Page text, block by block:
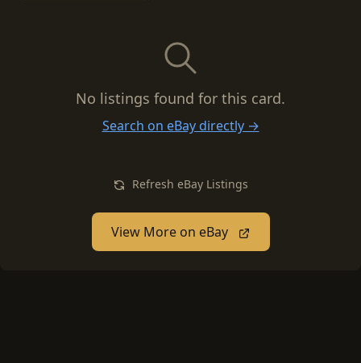
No listings found for this card.
Search on eBay directly →
Refresh eBay Listings
View More on eBay